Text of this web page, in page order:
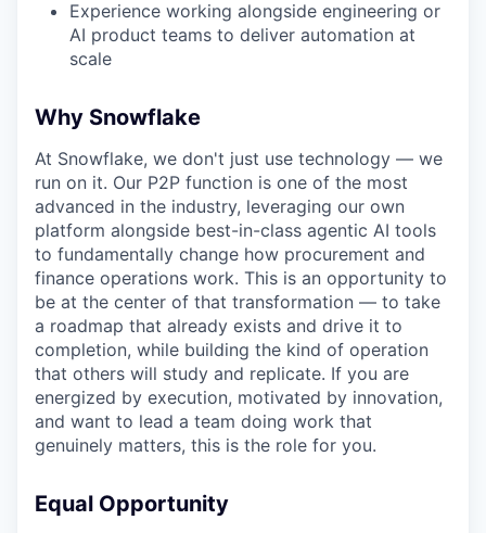
Experience working alongside engineering or
AI product teams to deliver automation at
scale
Why Snowflake
At Snowflake, we don't just use technology — we
run on it. Our P2P function is one of the most
advanced in the industry, leveraging our own
platform alongside best-in-class agentic AI tools
to fundamentally change how procurement and
finance operations work. This is an opportunity to
be at the center of that transformation — to take
a roadmap that already exists and drive it to
completion, while building the kind of operation
that others will study and replicate. If you are
energized by execution, motivated by innovation,
and want to lead a team doing work that
genuinely matters, this is the role for you.
Equal Opportunity